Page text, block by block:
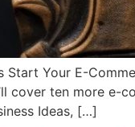
Start Your E-
cover ten more e-
Ideas, […]